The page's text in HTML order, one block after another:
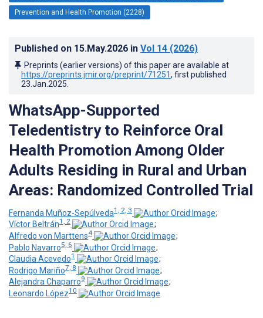
Prevention and Health Promotion (2228)
Published on 15.May.2026 in Vol 14 (2026)
Preprints (earlier versions) of this paper are available at
https://preprints.jmir.org/preprint/71251, first published
23.Jan.2025
WhatsApp-Supported
Teledentistry to Reinforce Oral
Health Promotion Among Older
Adults Residing in Rural and Urban
Areas: Randomized Controlled Trial
Fernanda Muñoz-Sepúlveda1, 2, 3
;
Víctor Beltrán1, 2
;
Alfredo von Marttens4
;
Pablo Navarro5, 6
;
Claudia Acevedo1
;
Rodrigo Mariño7, 8
;
Alejandra Chaparro9
;
Leonardo López10